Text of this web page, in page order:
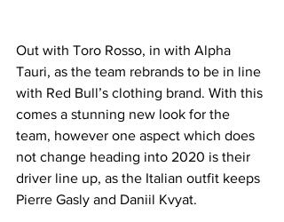
Out with Toro Rosso, in with Alpha
Tauri, as the team rebrands to be in line
with Red Bull’s clothing brand. With this
comes a stunning new look for the
team, however one aspect which does
not change heading into 2020 is their
driver line up, as the Italian outfit keeps
Pierre Gasly and Daniil Kvyat.